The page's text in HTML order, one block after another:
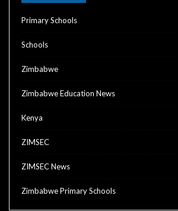
Primary Schools
Schools
Zimbabwe
Zimbabwe Education News
Kenya
ZIMSEC
ZIMSEC News
Zimbabwe Primary Schools